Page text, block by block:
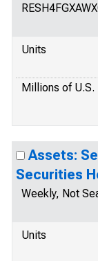
Units
Millions of U.S.
Assets:
Securities
Weekly, Not
Units